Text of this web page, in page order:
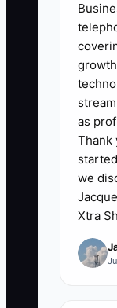
Most
they
informal
personal
RFIs,
change
needs
you or
That’s
as
Thank
we
Xtra